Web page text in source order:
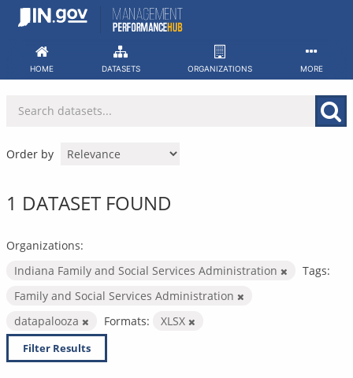
Skip
HOME DATASETS ORGANIZATIONS MORE
Order by
1 DATASET FOUND
Organizations:
Indiana Family and Social Services Administration
Tags:
Family and Social Services Administration
datapalooza
Formats: XLSX
Filter Results